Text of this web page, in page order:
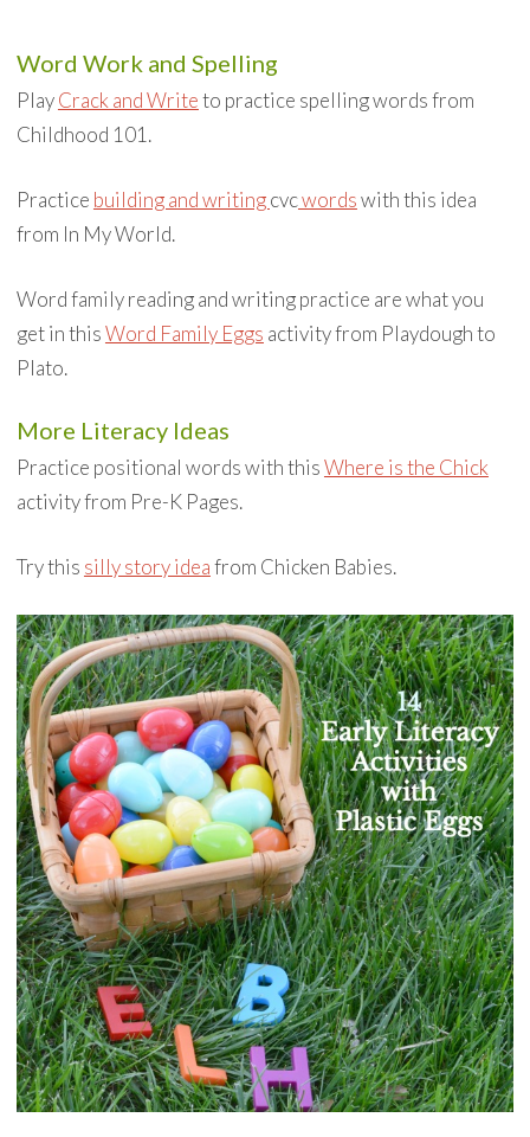
Word Work and Spelling
PlayCrack and Writeto practice spelling words from
Childhood 101.
Practice building and writingcvcwordswith this idea
from In My World.
Word family reading and writing practice are what you
get in thisWord Family Eggs activity from Playdough to
Plato.
More Literacy Ideas
Practice positional words with thisWhere is the Chick
activity from Pre-K Pages.
Try this silly story ideafrom Chicken Babies.